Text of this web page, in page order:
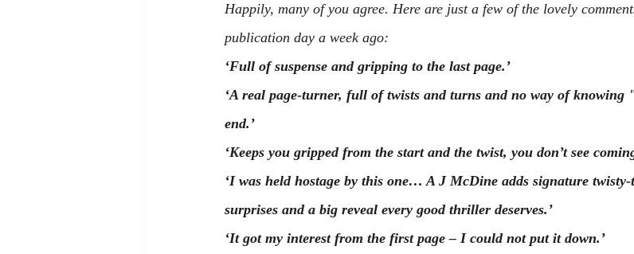
Happily, many of you agree. Here are just a few of the lovely
publication day a week ago:
‘Full of suspense and gripping to the last page.’
‘A real page-turner, full of twists and turns and no way of
end.’
‘Keeps you gripped from the start and the twist, you don’t see
‘I was held hostage by this one… A J McDine adds signature
surprises and a big reveal every good thriller deserves.’
‘It got my interest from the first page – I could not put it down.’